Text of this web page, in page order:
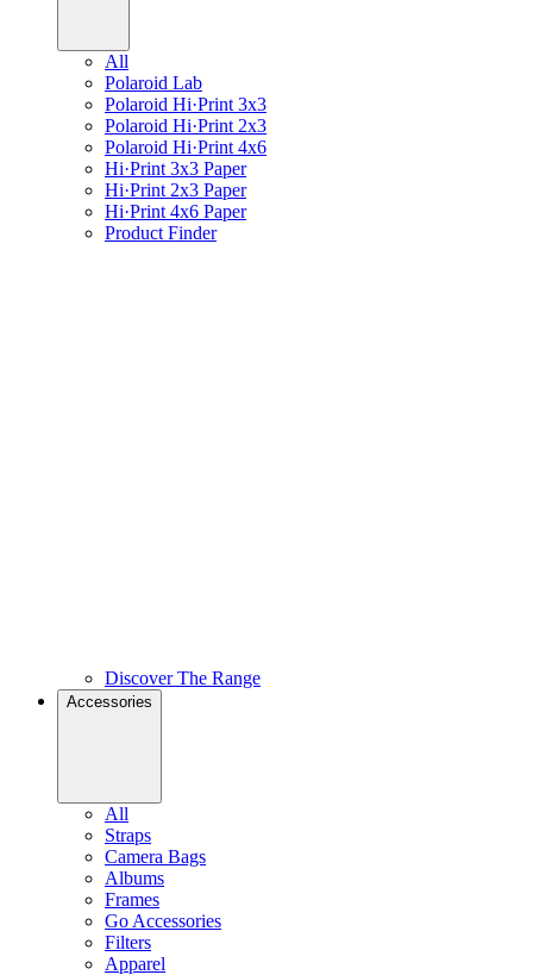
All
Polaroid Lab
Polaroid Hi·Print 3x3
Polaroid Hi·Print 2x3
Polaroid Hi·Print 4x6
Hi·Print 3x3 Paper
Hi·Print 2x3 Paper
Hi·Print 4x6 Paper
Product Finder
Discover The Range
Accessories
All
Straps
Camera Bags
Albums
Frames
Go Accessories
Filters
Apparel